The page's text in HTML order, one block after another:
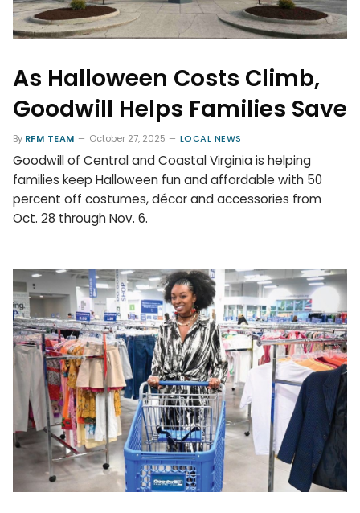
As Halloween Costs Climb,
Goodwill Helps Families Save
By RFM TEAM October 27, 2025 LOCAL NEWS
Goodwill of Central and Coastal Virginia is helping
families keep Halloween fun and affordable with 50
percent off costumes, décor and accessories from
Oct. 28 through Nov. 6.